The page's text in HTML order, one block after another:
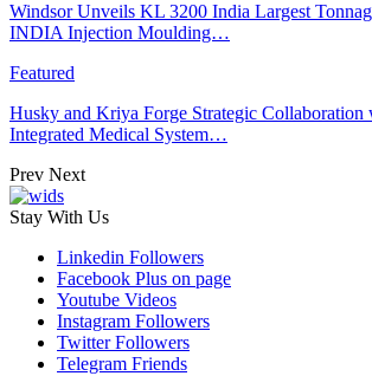
Windsor Unveils KL 3200 India Largest
INDIA Injection Moulding…
Featured
Husky and Kriya Forge Strategic
Integrated Medical System…
Prev Next
Stay With Us
Linkedin Followers
Facebook Plus on page
Youtube Videos
Instagram Followers
Twitter Followers
Telegram Friends